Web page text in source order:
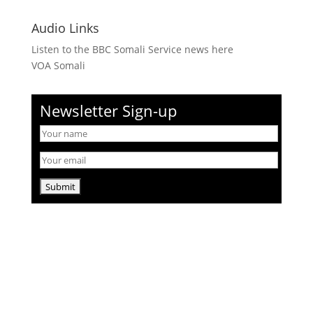
Audio Links
Listen to the BBC Somali Service news here
VOA Somali
Newsletter Sign-up